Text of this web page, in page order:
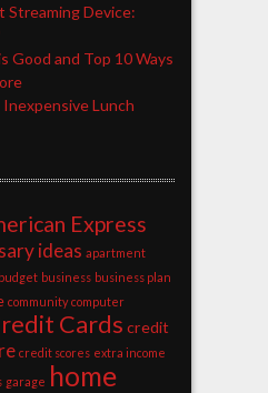
Streaming Device:
Good and Top 10 Ways
Lunch
Express
ideas apartment
budget business business plan
community computer
Cards credit
credit scores extra income
garage home